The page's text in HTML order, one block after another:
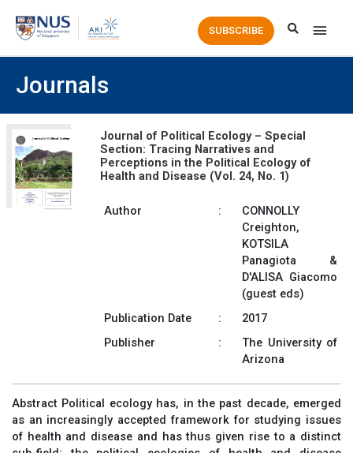
Main
SUBSCRIBE
Journals
Journal of Political Ecology – Special
Section: Tracing Narratives and
Perceptions in the Political Ecology of
Health and Disease (Vol. 24, No. 1)
Author :
CONNOLLY
Creighton,
KOTSILA
Panagiota &
D'ALISA Giacomo
(guest eds)
Publication Date
:
2017
Publisher
:
The University of
Arizona
Abstract Political ecology has, in the past decade, emerged
as an increasingly accepted framework for studying issues
of health and disease and has thus given rise to a distinct